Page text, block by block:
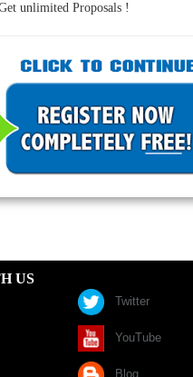
unlimited Proposals !
US
Twitter
YouTube
Blog